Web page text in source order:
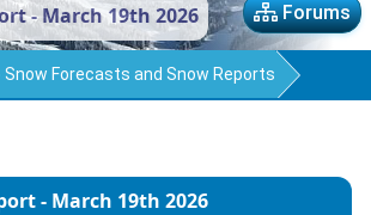
Forums
- March 19th 2026
Snow Forecasts and Snow Reports
- March 19th 2026